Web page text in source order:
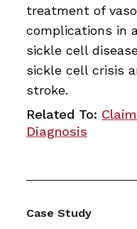
treatment of
complications in
sickle cell
sickle cell crisis
stroke.
Related To:
Diagnosis
Case Study